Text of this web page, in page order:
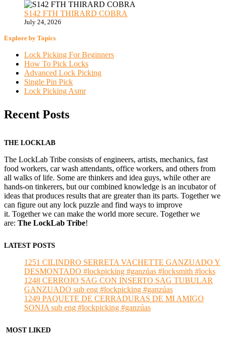
S142 FTH THIRARD COBRA
July 24, 2026
Explore by Topics
Lock Picking For Beginners
How To Pick Locks
Advanced Lock Picking
Single Pin Pick
Lock Picking Asmr
Recent Posts
THE LOCKLAB
The LockLab Tribe consists of engineers, artists, mechanics, fast
food workers, car wash attendants, office workers, and others from
all walks of life. Some are thinkers and idea guys, while other are
hands-on tinkerers, but our combined knowledge is an incubator of
ideas that produces results that are greater than its parts. Together we
can figure out any lock puzzle and find ways to improve
it. Together we can make the world more secure. Together we
are: The LockLab Tribe!
LATEST POSTS
1251 CILINDRO SERRETA VACHETTE GANZUADO Y
DESMONTADO #lockpicking #ganzúas #locksmith #locks
1248 CERROJO SAG CON INSERTO SAG TUBULAR
GANZUADO sub eng #lockpicking #ganzúas
1249 PAQUETE DE CERRADURAS DE MI AMIGO
SONJA sub eng #lockpicking #ganzúas
MOST LIKED